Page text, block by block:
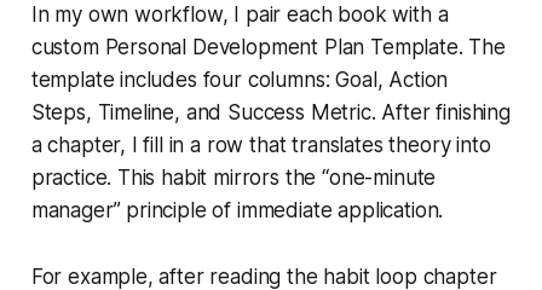
In my own workflow, I pair each book with a
custom Personal Development Plan Template. The
template includes four columns: Goal, Action
Steps, Timeline, and Success Metric. After finishing
a chapter, I fill in a row that translates theory into
practice. This habit mirrors the “one-minute
manager” principle of immediate application.
For example, after reading the habit loop chapter